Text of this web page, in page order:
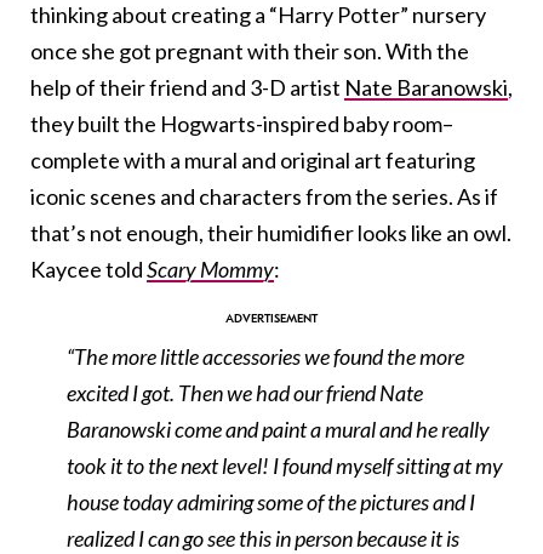
thinking about creating a “Harry Potter” nursery
once she got pregnant with their son. With the
help of their friend and 3-D artist Nate Baranowski,
they built the Hogwarts-inspired baby room–
complete with a mural and original art featuring
iconic scenes and characters from the series. As if
that’s not enough, their humidifier looks like an owl.
Kaycee toldScary Mommy:
“The more little accessories we found the more
excited I got. Then we had our friend Nate
Baranowski come and paint a mural and he really
took it to the next level! I found myself sitting at my
house today admiring some of the pictures and I
realized I can go see this in person because it is